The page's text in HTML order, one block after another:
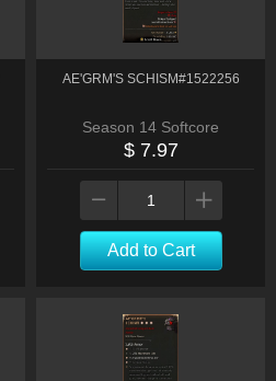
AE'GRM'S SCHISM#1522256
Season 14 Softcore
$ 7.97
Add to Cart